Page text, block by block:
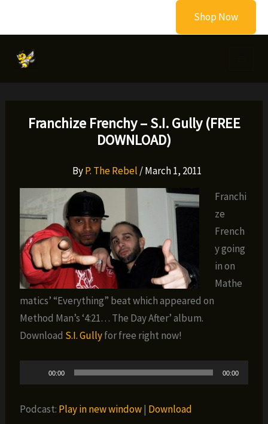
Shop Now
Franchize Frenchy – S.I. Gully (FREE
DOWNLOAD)
ByP. The Rebel /March 1, 2011
Franchi
ze
French
y going
in on
Mathe
matics’ “Everything” beat which appeared on
Method Man’s ‘4:21… The Day After’ album.
Download S.I. Gullyfor free right now!
Player
00:00 00:00
Podcast: Play in new window| Download